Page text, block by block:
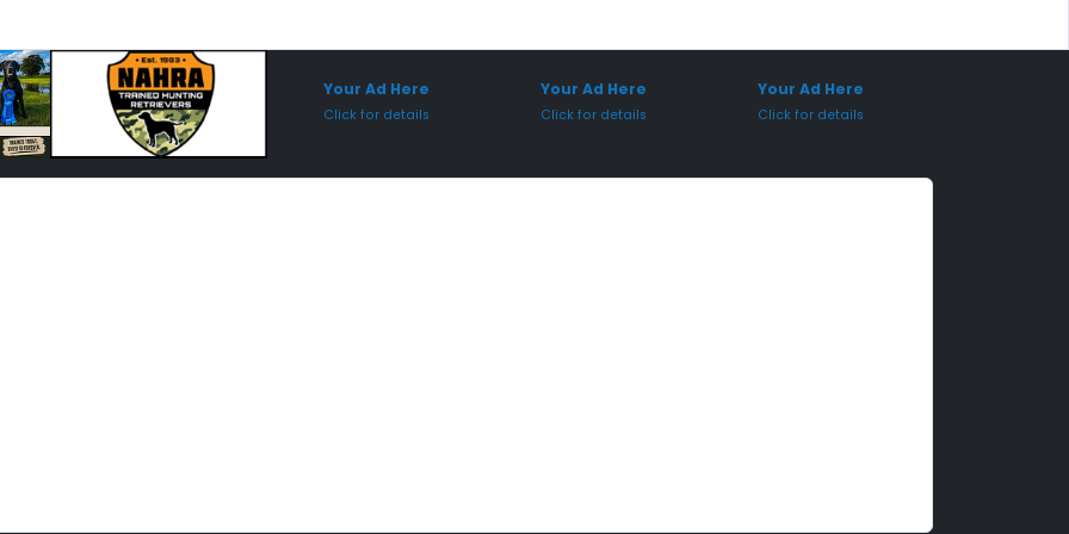
Your Ad Here
Click for details
Your Ad Here
Click for details
Your Ad Here
Click for details